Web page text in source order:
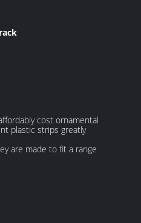
cost ornamental
plastic strips greatly
are made to fit a range